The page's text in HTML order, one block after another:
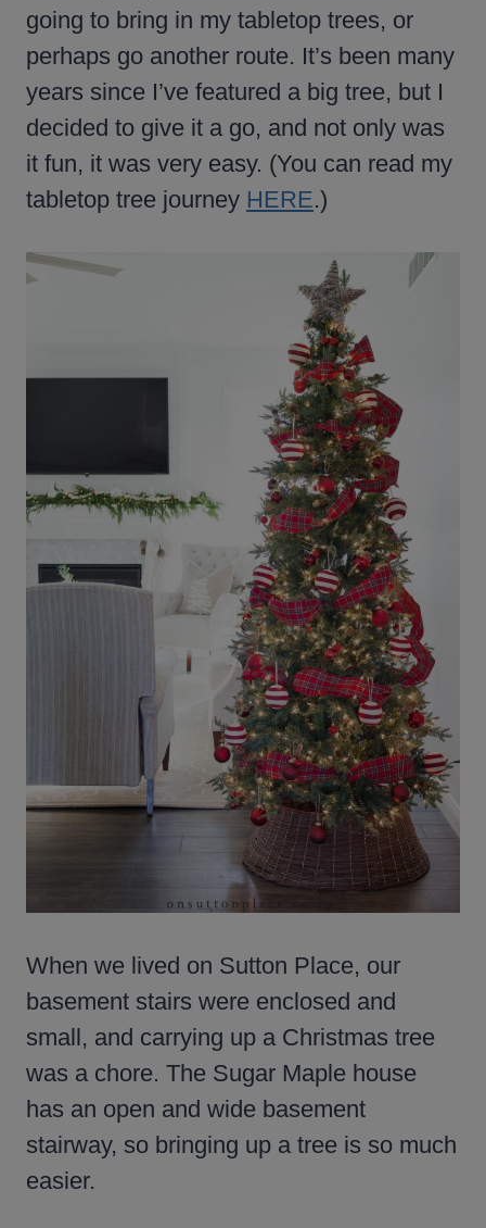
going to bring in my tabletop trees, or
perhaps go another route. It’s been many
years since I’ve featured a big tree, but I
decided to give it a go, and not only was
it fun, it was very easy. (You can read my
tabletop tree journey HERE.)
When we lived on Sutton Place, our
basement stairs were enclosed and
small, and carrying up a Christmas tree
was a chore. The Sugar Maple house
has an open and wide basement
stairway, so bringing up a tree is so much
easier.